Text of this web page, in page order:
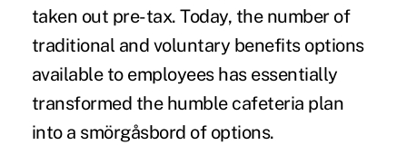
taken out pre-tax. Today, the number of
traditional and voluntary benefitsoptions
available to employees has essentially
transformed the humble cafeteria plan
into a smörgåsbord of options.